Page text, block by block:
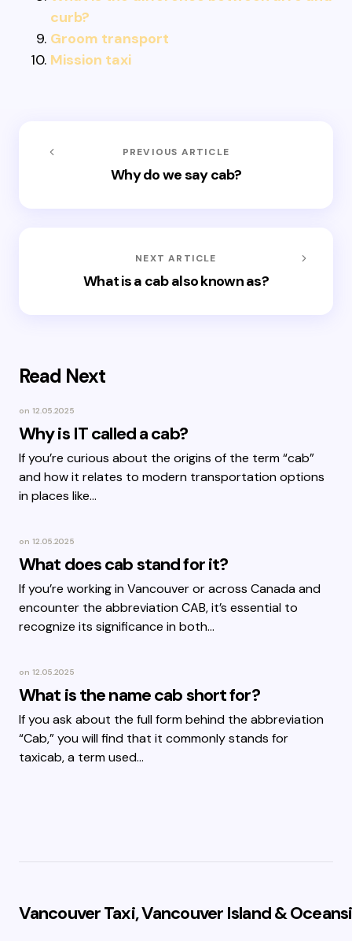
curb?
Groom transport
Mission taxi
PREVIOUS ARTICLE
Why do we say cab?
NEXT ARTICLE
What is a cab also known as?
Read Next
on 12.05.2025
Why is IT called a cab?
If you’re curious about the origins of the term “cab”
and how it relates to modern transportation options
in places like…
on 12.05.2025
What does cab stand for it?
If you’re working in Vancouver or across Canada and
encounter the abbreviation CAB, it’s essential to
recognize its significance in both…
on 12.05.2025
What is the name cab short for?
If you ask about the full form behind the abbreviation
“Cab,” you will find that it commonly stands for
taxicab, a term used…
Vancouver Taxi, Vancouver Island &